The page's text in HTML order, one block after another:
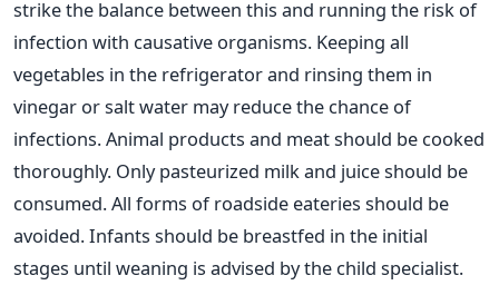
strike the balance between this and running the risk of
infection with causative organisms. Keeping all
vegetables in the refrigerator and rinsing them in
vinegar or salt water may reduce the chance of
infections. Animal products and meat should be cooked
thoroughly. Only pasteurized milk and juice should be
consumed. All forms of roadside eateries should be
avoided. Infants should be breastfed in the initial
stages until weaning is advised by the child specialist.